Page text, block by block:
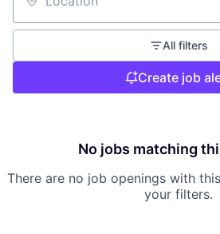
Location
All filters
Create job
No jobs matching
There are no job openings with
your filters.